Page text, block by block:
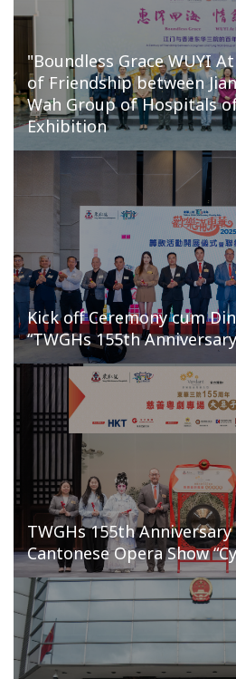
"Boundless Grace WUYI
of Friendship between
Wah Group of Hospitals
Exhibition
Kick off Ceremony cum
“TWGHs 155th
TWGHs 155th
Cantonese Opera Show